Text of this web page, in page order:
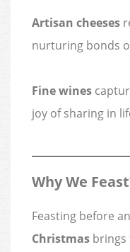
Artisan cheeses
nurturing bonds
Fine wines
joy of sharing in
Why We
Feasting before
Christmas brings